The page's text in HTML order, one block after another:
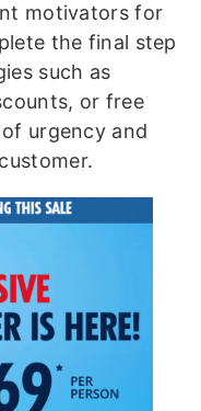
motivators for
the final step
such as
or free
urgency and